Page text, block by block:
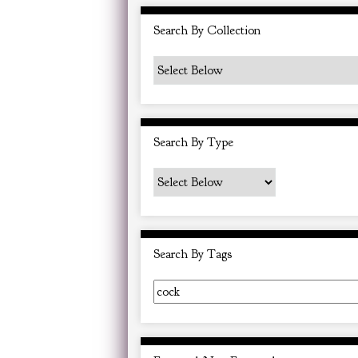
i
n
"
N
r
r
o
w
y
S
p
e
c
i
Search By Collection
Search By Type
Search By Tags